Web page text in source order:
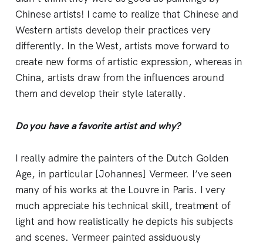
Chinese artists! I came to realize that Chinese and
Western artists develop their practices very
differently. In the West, artists move forward to
create new forms of artistic expression, whereas in
China, artists draw from the influences around
them and develop their style laterally.
Do you have a favorite artist and why?
I really admire the painters of the Dutch Golden
Age, in particular [Johannes] Vermeer. I’ve seen
many of his works at the Louvre in Paris. I very
much appreciate his technical skill, treatment of
light and how realistically he depicts his subjects
and scenes. Vermeer painted assiduously